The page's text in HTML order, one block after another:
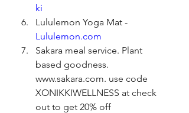
ki
Lululemon Yoga Mat -
Lululemon.com
Sakara meal service. Plant
based goodness.
www.sakara.com. use code
XONIKKIWELLNESS at check
out to get 20% off